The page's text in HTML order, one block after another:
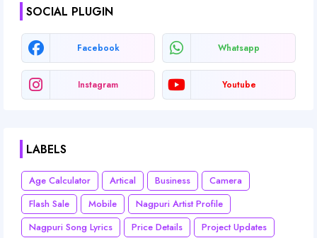
SOCIAL PLUGIN
Facebook Whatsapp
Instagram Youtube
LABELS
Age Calculator Artical Business
Camera
Flash Sale
Mobile
Nagpuri Artist Profile
Nagpuri Song Lyrics
Price Details
Project Updates